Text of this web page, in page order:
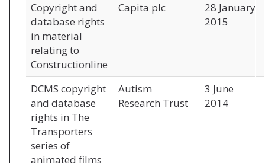
Copyright and
database rights
in material
relating to
Constructionline
Capita plc
28 January
2015
DCMS copyright
and database
rights in The
Transporters
series of
animated films
Autism
Research Trust
3 June
2014